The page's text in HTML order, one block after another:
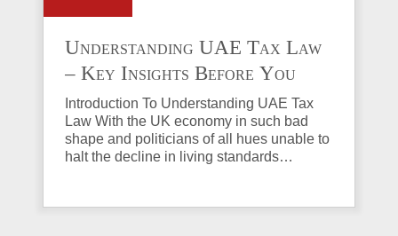
Understanding UAE Tax Law
– Key Insights Before You
Invest in Property
Introduction To Understanding UAE Tax
Law With the UK economy in such bad
shape and politicians of all hues unable to
halt the decline in living standards…